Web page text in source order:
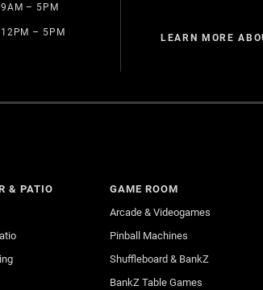
9AM – 5PM
12PM – 5PM
LEARN MORE
& PATIO
GAME ROOM
Arcade & Videogames
Pinball Machines
Shuffleboard & BankZ
BankZ Table Games